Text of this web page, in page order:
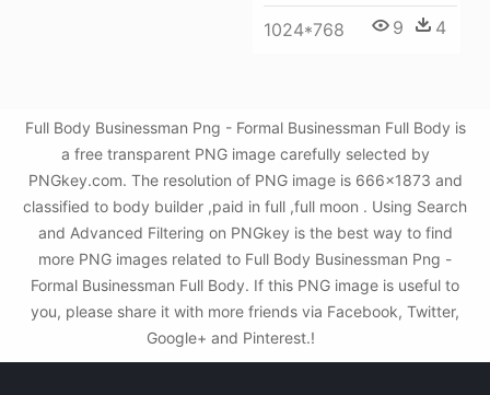
1024*768 9 4
Full Body Businessman Png - Formal Businessman Full Body is
a free transparent PNG image carefully selected by
PNGkey.com. The resolution of PNG image is 666x1873 and
classified to body builder ,paid in full ,full moon . Using Search
and Advanced Filtering on PNGkey is the best way to find
more PNG images related to Full Body Businessman Png -
Formal Businessman Full Body. If this PNG image is useful to
you, please share it with more friends via Facebook, Twitter,
Google+ and Pinterest.!